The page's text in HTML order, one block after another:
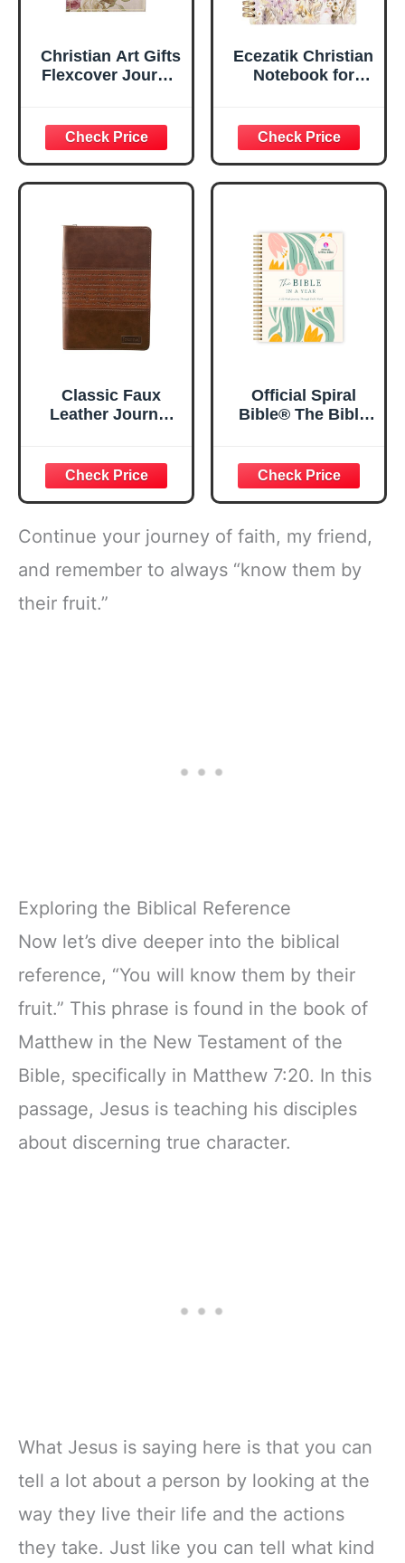
Christian Art Gifts
Flexcover Journal
29:11 Bible Verse |
Floral
Inspirational
Notebook w/128
x 8.5”
Ecezatik Christian
Notebook for
Women, Bible
Journaling
Notebook, PSALM
23:3 He Restores
Spiral Notebook
5.5x8.3
Classic Faux
Leather Journal
Joshua 1:57 Bible
Verse, Brown
Inspirational
Notebook, Lined
Pages
w/Scripture,
Zipper Closure
Official Spiral
Bible® The Bible
Bible Study &
Daily Reading
Plan | Spiritual
Companion &
Journal for Adults
& Teens | 8.5" x
11" Notebook
Continue your journey of faith, my friend,
and remember to always “know them by
their fruit.”
Exploring the Biblical Reference
Now let’s dive deeper into the biblical
reference, “You will know them by their
fruit.” This phrase is found in the book of
Matthew in the New Testament of the
Bible, specifically in Matthew 7:20. In this
passage, Jesus is teaching his disciples
about discerning true character.
What Jesus is saying here is that you can
tell a lot about a person by looking at the
way they live their life and the actions
they take. Just like you can tell what kind